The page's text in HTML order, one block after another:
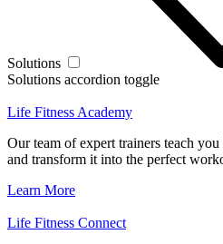
Solutions
Solutions accordion toggle
Life Fitness Academy
Our team of expert trainers teach
and transform it into the perfect
Learn More
Life Fitness Connect